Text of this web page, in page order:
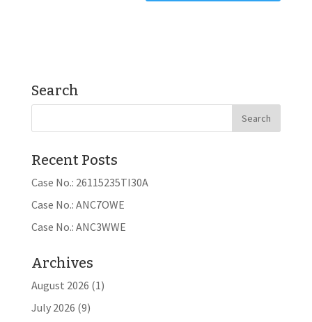
Search
Recent Posts
Case No.: 26115235TI30A
Case No.: ANC7OWE
Case No.: ANC3WWE
Archives
August 2026 (1)
July 2026 (9)